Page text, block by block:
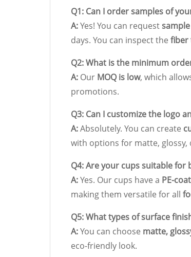
Q1: Can I order samples of
A:Yes! You can request
days. You can inspect the fiber
Q2: What is the minimum
A: Our MOQ is low, which
promotions.
Q3: Can I customize the logo
A:Absolutely. You can create
with options for matte,
Q4: Are your cups suitable
A:Yes. Our cups have a PE-
making them versatile for all
Q5: What types of surface
A:You can choose matte,
eco-friendly look.